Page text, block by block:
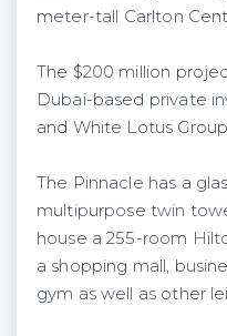
meter-tall Carlton
The $200 million
Dubai-based private
and White Lotus
The Pinnacle has a
multipurpose twin
house a 255-room
a shopping mall,
gym as well as other